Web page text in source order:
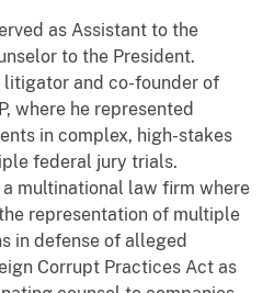
as Assistant to the
to the President.
and co-founder of
where he represented
in complex, high-stakes
federal jury trials.
a multinational law firm where
representation of multiple
in defense of alleged
Corrupt Practices Act as